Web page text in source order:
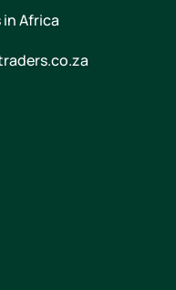
Africa